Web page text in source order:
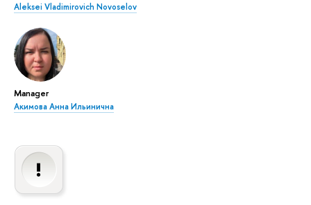
Aleksei Vladimirovich Novoselov
Manager
Акимова Анна Ильинична